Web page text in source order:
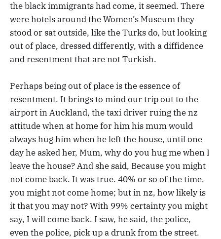
the black immigrants had come, it seemed. There
were hotels around the Women’s Museum they
stood or sat outside, like the Turks do, but looking
out of place, dressed differently, with a diffidence
and resentment that are not Turkish.
Perhaps being out of place is the essence of
resentment. It brings to mind our trip out to the
airport in Auckland, the taxi driver ruing the nz
attitude when at home for him his mum would
always hug him when he left the house, until one
day he asked her, Mum, why do you hug me when I
leave the house? And she said, Because you might
not come back. It was true. 40% or so of the time,
you might not come home; but in nz, how likely is
it that you may not? With 99% certainty you might
say, I will come back. I saw, he said, the police,
even the police, pick up a drunk from the street.